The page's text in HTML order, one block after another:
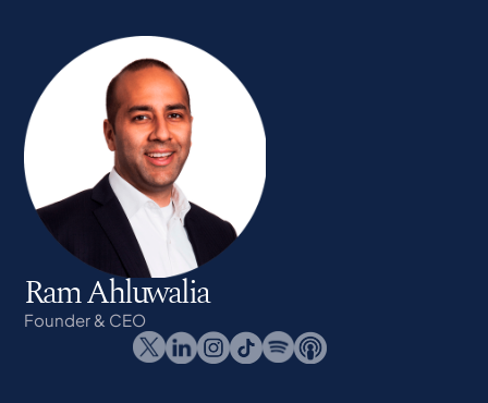
Ram Ahluwalia
Founder & CEO